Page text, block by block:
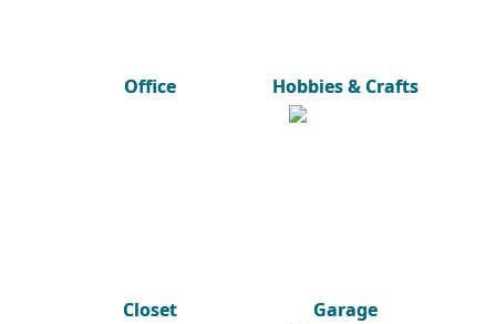
Office Hobbies & Crafts
Closet Garage